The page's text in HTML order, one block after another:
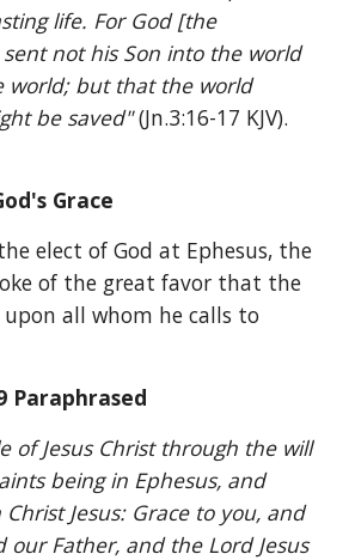
life. For God [the
not his Son into the world
world; but that the world
be saved" (Jn.3:16-17 KJV).
Grace
elect of God at Ephesus, the
of the great favor that the
all whom he calls to
Paraphrased
of Jesus Christ through the will
being in Ephesus, and
Jesus: Grace to you, and
our Father, and the Lord Jesus